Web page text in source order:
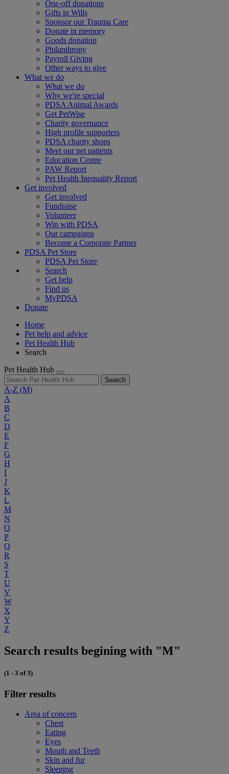
One-off donations
Gifts in Wills
Sponsor our Trauma Care
Donate in memory
Goods donation
Philanthropy
Payroll Giving
Other ways to give
What we do
What we do
Why we're special
PDSA Animal Awards
Get PetWise
Charity governance
High profile supporters
PDSA charity shops
Meet our pet patients
Education Centre
PAW Report
Pet Health Inequality Report
Get involved
Get involved
Fundraise
Volunteer
Win with PDSA
Our campaigns
Become a Corporate Partner
PDSA Pet Store
PDSA Pet Store
Search
Get help
Find us
MyPDSA
Donate
Home
Pet help and advice
Pet Health Hub
Search
Pet Health Hub
Search
A-Z (M)
A
B
C
D
E
F
G
H
I
J
K
L
M
N
O
P
Q
R
S
T
U
V
W
X
Y
Z
Search results begining with "M"
(1 - 3 of 3)
Filter results
Area of concern
Chest
Eating
Eyes
Mouth and Teeth
Skin and fur
Sleeping